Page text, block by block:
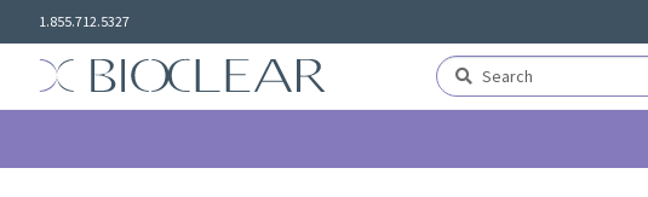
to
navigation
to
content
1.855.712.5327
Search
for:
Search